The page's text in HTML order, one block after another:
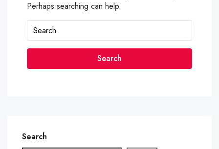
Perhaps searching can help.
Search
Search